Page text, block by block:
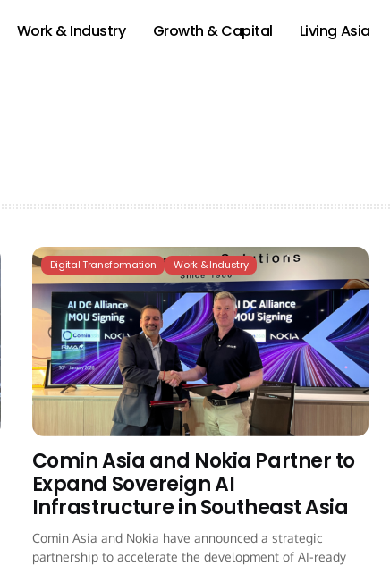
Work & Industry Growth & Capital Living Asia
Digital Transformation Work & Industry
Comin Asia and Nokia Partner to
Expand Sovereign AI
Infrastructure in Southeast Asia
Comin Asia and Nokia have announced a strategic
partnership to accelerate the development of AI-ready